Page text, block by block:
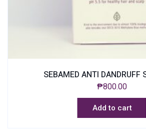
SEBAMED ANTI DANDRUFF
₱800.00
Add to cart